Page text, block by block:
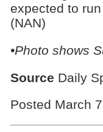
expected to
(NAN)
•Photo shows
Source Daily
Posted March